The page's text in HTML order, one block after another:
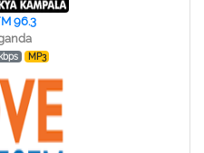
96.3
MP3